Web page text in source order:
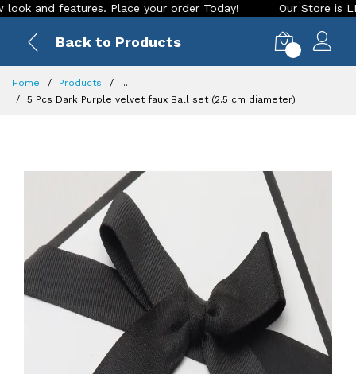
features. Place your order Today! Our Store is LIVE
Back to Products
Home Products
...
5 Pcs Dark Purple velvet faux Ball set (2.5 cm diameter)